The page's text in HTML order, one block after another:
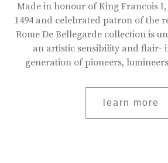
Made in honour of King Francois
1494 and celebrated patron of the
Rome De Bellegarde collection is
an artistic sensibility and flair-
generation of pioneers,
learn more